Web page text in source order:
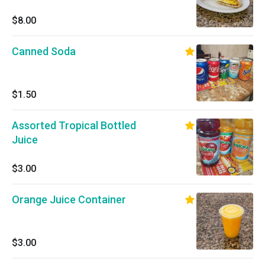
$8.00
Canned Soda
$1.50
Assorted Tropical Bottled
Juice
$3.00
Orange Juice Container
$3.00